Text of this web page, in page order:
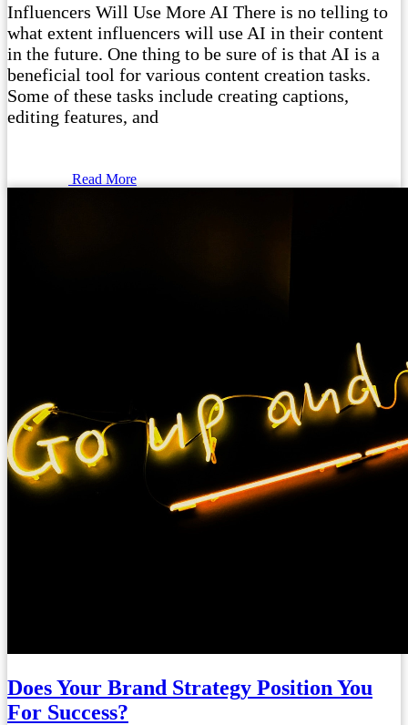
Influencers Will Use More AI There is no telling to
what extent influencers will use AI in their content
in the future. One thing to be sure of is that AI is a
beneficial tool for various content creation tasks.
Some of these tasks include creating captions,
editing features, and
Read More
Does Your Brand Strategy Position You
For Success?